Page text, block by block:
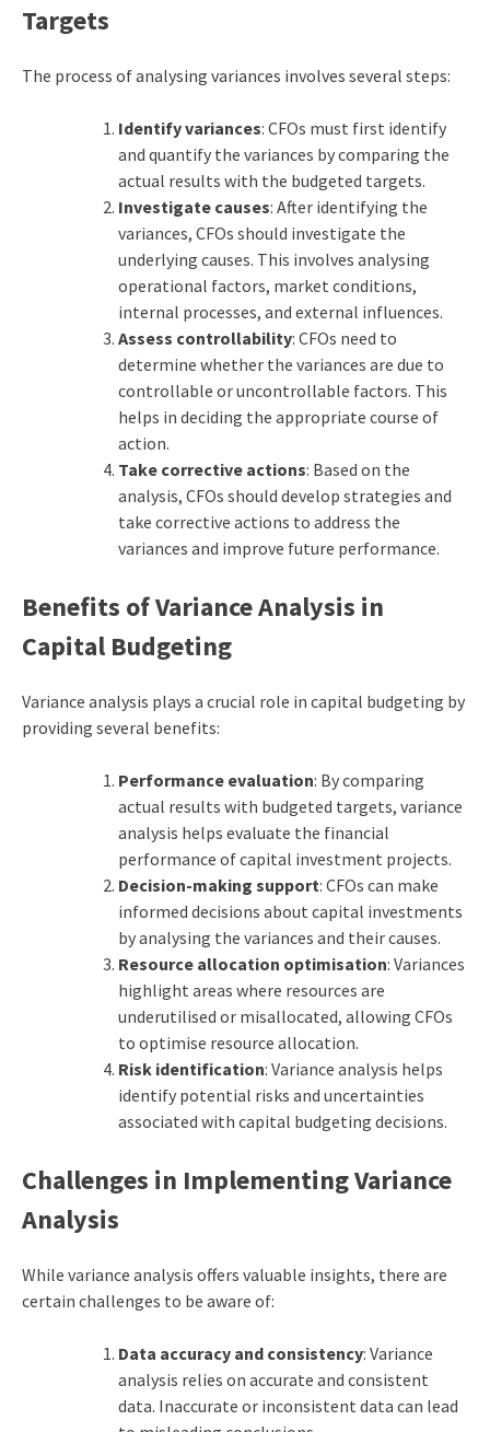
Targets
The process of analysing variances involves several steps:
Identify variances: CFOs must first identify
and quantify the variances by comparing the
actual results with the budgeted targets.
Investigate causes: After identifying the
variances, CFOs should investigate the
underlying causes. This involves analysing
operational factors, market conditions,
internal processes, and external influences.
Assess controllability: CFOs need to
determine whether the variances are due to
controllable or uncontrollable factors. This
helps in deciding the appropriate course of
action.
Take corrective actions: Based on the
analysis, CFOs should develop strategies and
take corrective actions to address the
variances and improve future performance.
Benefits of Variance Analysis in
Capital Budgeting
Variance analysis plays a crucial role in capital budgeting by
providing several benefits:
Performance evaluation: By comparing
actual results with budgeted targets, variance
analysis helps evaluate the financial
performance of capital investment projects.
Decision-making support: CFOs can make
informed decisions about capital investments
by analysing the variances and their causes.
Resource allocation optimisation: Variances
highlight areas where resources are
underutilised or misallocated, allowing CFOs
to optimise resource allocation.
Risk identification: Variance analysis helps
identify potential risks and uncertainties
associated with capital budgeting decisions.
Challenges in Implementing Variance
Analysis
While variance analysis offers valuable insights, there are
certain challenges to be aware of:
Data accuracy and consistency: Variance
analysis relies on accurate and consistent
data. Inaccurate or inconsistent data can lead